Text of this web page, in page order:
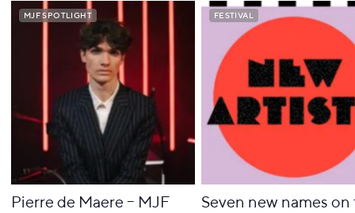
MJF SPOTLIGHT
MJF SPOTLIGHT
Pierre de Maere – MJF
FESTIVAL
FESTIVAL
Seven new names on